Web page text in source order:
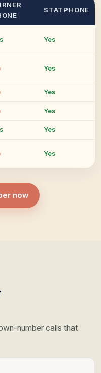
STATPHONE
Yes
Yes
Yes
Yes
Yes
Yes
now
number calls that